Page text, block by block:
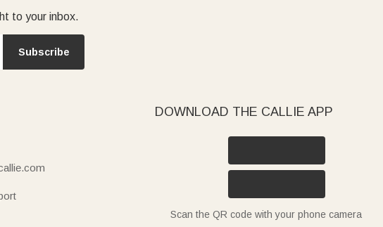
to your inbox.
Subscribe
DOWNLOAD THE CALLIE APP
Scan the QR code with your phone camera